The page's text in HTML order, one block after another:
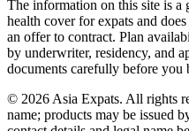
The information on this site is a
health cover for expats and
an offer to contract. Plan
by underwriter, residency, and
documents carefully before you
© 2026 Asia Expats. All rights
name; products may be issued